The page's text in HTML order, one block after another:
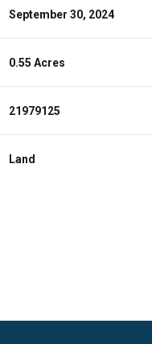
September 30, 2024
0.55 Acres
21979125
Land